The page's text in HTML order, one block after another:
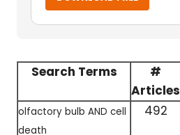
Search Terms
#
Articles
olfactory bulb AND cell
death
492